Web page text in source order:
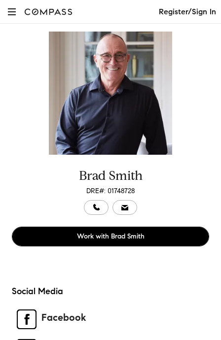
Register/Sign In
Brad Smith
DRE#: 01748728
Work with Brad Smith
Social Media
Facebook